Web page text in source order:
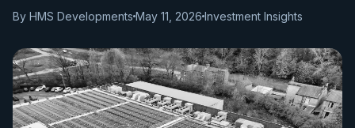
By HMS Developments May 11, 2026 Investment Insights